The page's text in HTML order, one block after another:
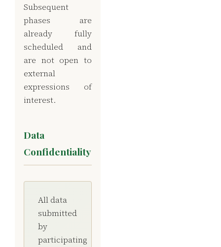
Subsequent
phases are
already fully
scheduled and
are not open to
external
expressions of
interest.
Data
Confidentiality
All data
submitted
by
participating